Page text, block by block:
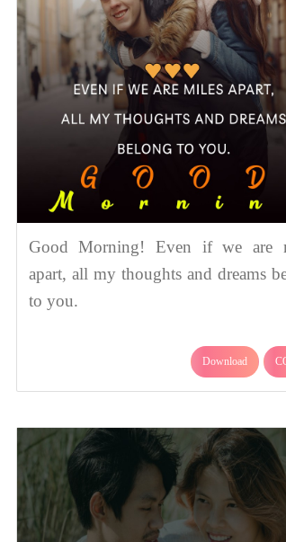
Good Morning! Even if we are
apart, all my thoughts and dreams
to you.
Download